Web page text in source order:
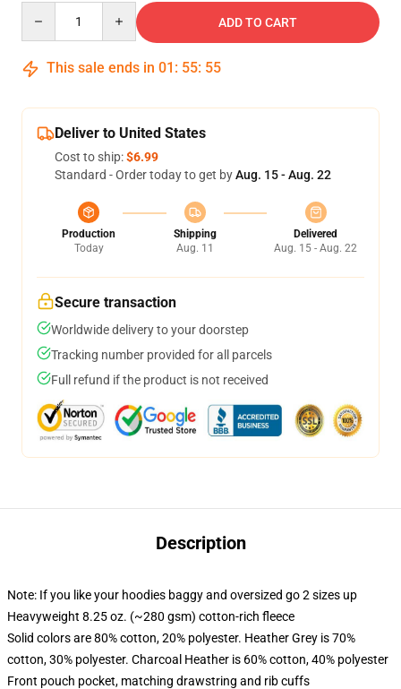
ADD TO CART
This sale ends in 01 : 55: 54
Deliver to United States
Cost to ship:$6.99
Standard - Order today to get byAug. 15 - Aug. 22
Production
Today
Shipping
Aug. 11
Delivered
Aug. 15 - Aug. 22
Secure transaction
Worldwide delivery to your doorstep
Tracking number provided for all parcels
Full refund if the product is not received
Description
Note: If you like your hoodies baggy and oversized go 2 sizes up
Heavyweight 8.25 oz. (~280 gsm) cotton-rich fleece
Solid colors are 80% cotton, 20% polyester. Heather Grey is 70%
cotton, 30% polyester. Charcoal Heather is 60% cotton, 40% polyester
Front pouch pocket, matching drawstring and rib cuffs